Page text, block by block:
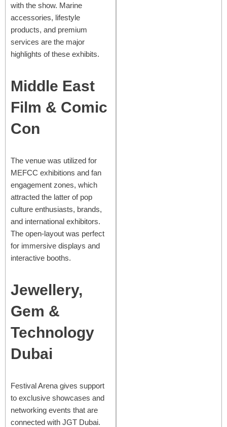
with the show. Marine
accessories, lifestyle
products, and premium
services are the major
highlights of these exhibits.
Middle East
Film & Comic
Con
The venue was utilized for
MEFCC exhibitions and fan
engagement zones, which
attracted the latter of pop
culture enthusiasts, brands,
and international exhibitors.
The open-layout was perfect
for immersive displays and
interactive booths.
Jewellery,
Gem &
Technology
Dubai
Festival Arena gives support
to exclusive showcases and
networking events that are
connected with JGT Dubai.